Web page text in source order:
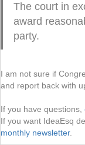
The court in
award
party.
I am not sure if
and report back with
If you have questions,
If you want IdeaEsq
monthly newsletter.